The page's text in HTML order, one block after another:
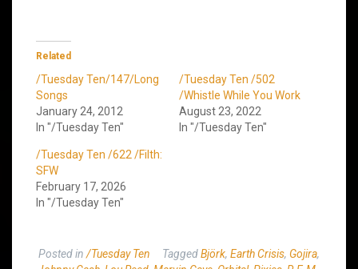
Related
/Tuesday Ten/147/Long
Songs
January 24, 2012
In "/Tuesday Ten"
/Tuesday Ten /502
/Whistle While You Work
August 23, 2022
In "/Tuesday Ten"
/Tuesday Ten /622 /Filth:
SFW
February 17, 2026
In "/Tuesday Ten"
Posted in /Tuesday Ten TaggedBjörk, Earth Crisis, Gojira,